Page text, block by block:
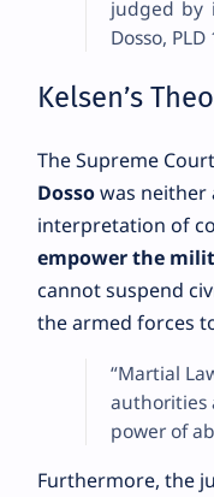
judged by
Dosso,
Kelsen’s
The Supreme
Dossowas neither
interpretation of
empower the
cannot suspend
the armed forces
“Martial
authorities
power of
Furthermore, the